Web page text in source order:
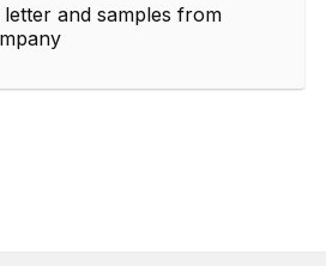
and samples from